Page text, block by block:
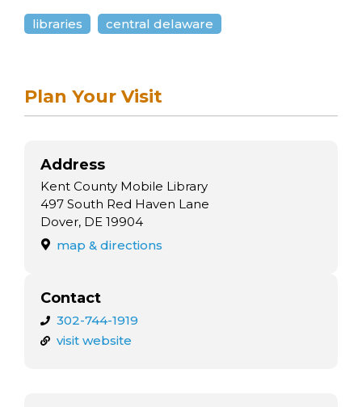
libraries central delaware
Plan Your Visit
Address
Kent County Mobile Library
497 South Red Haven Lane
Dover, DE 19904
map & directions
Contact
302-744-1919
visit website